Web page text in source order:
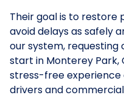
Their goal is to restore
avoid delays as safely
our system,
start in Monterey Park,
stress-free
drivers and